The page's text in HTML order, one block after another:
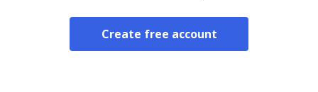
Create free account